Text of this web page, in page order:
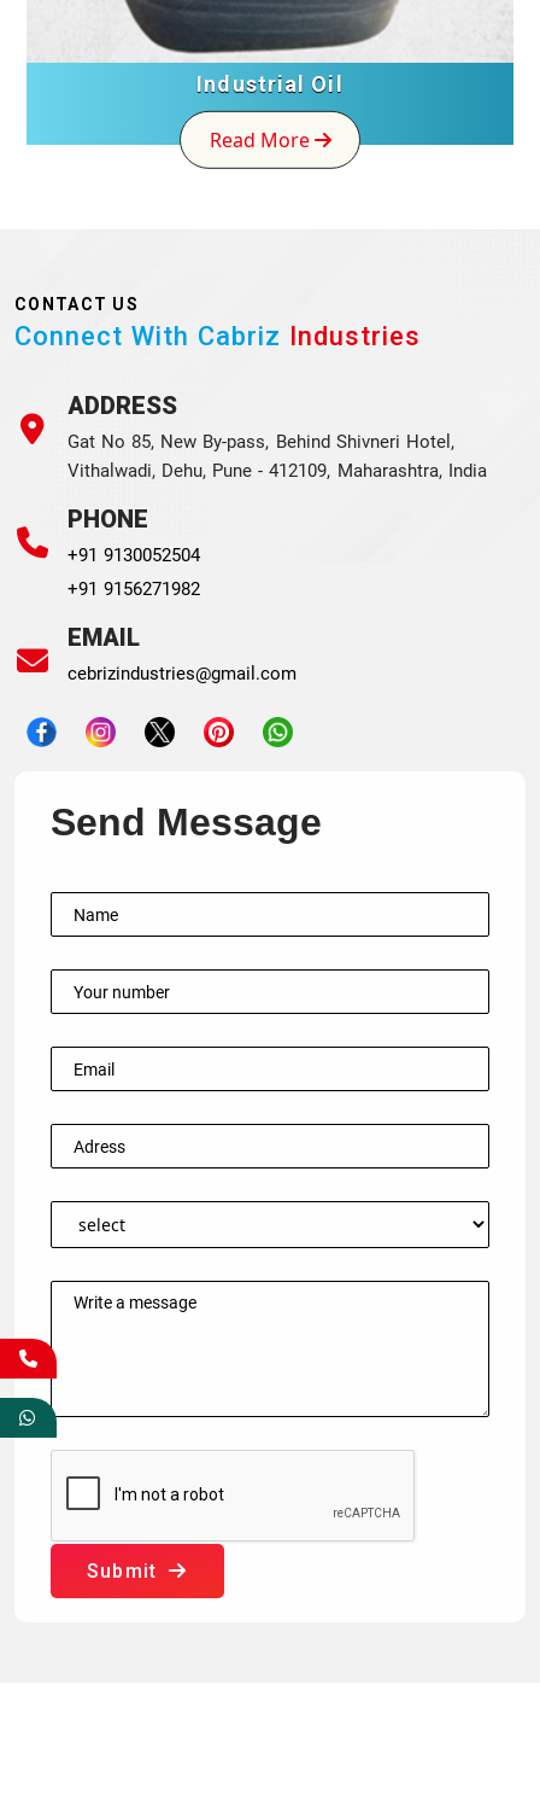
Industrial Oil
Read More
CONTACT US
Connect With Cabriz Industries
ADDRESS
Gat No 85, New By-pass, Behind Shivneri Hotel,
Vithalwadi, Dehu, Pune - 412109, Maharashtra, India
PHONE
+91 9130052504
+91 9156271982
EMAIL
cebrizindustries@gmail.com
Send Message
Submit